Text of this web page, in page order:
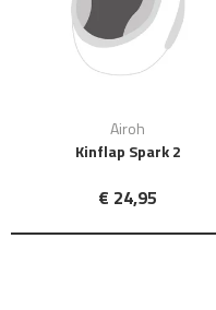
Airoh
Kinflap Spark 2
€ 24,95